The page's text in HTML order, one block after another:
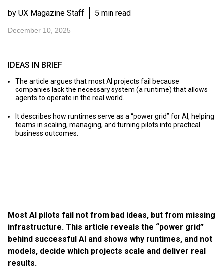
by UX Magazine Staff 5 min read
December 10, 2025
Most AI pilots fail not from bad ideas, but from missing
infrastructure. This article reveals the “power grid”
behind successful AI and shows why runtimes, and not
models, decide which projects scale and deliver real
results.
IDEAS IN BRIEF
The article argues that most AI projects fail because
companies lack the necessary system (a runtime) that allows
agents to operate in the real world.
It describes how runtimes serve as a “power grid” for AI, helping
teams in scaling, managing, and turning pilots into practical
business outcomes.